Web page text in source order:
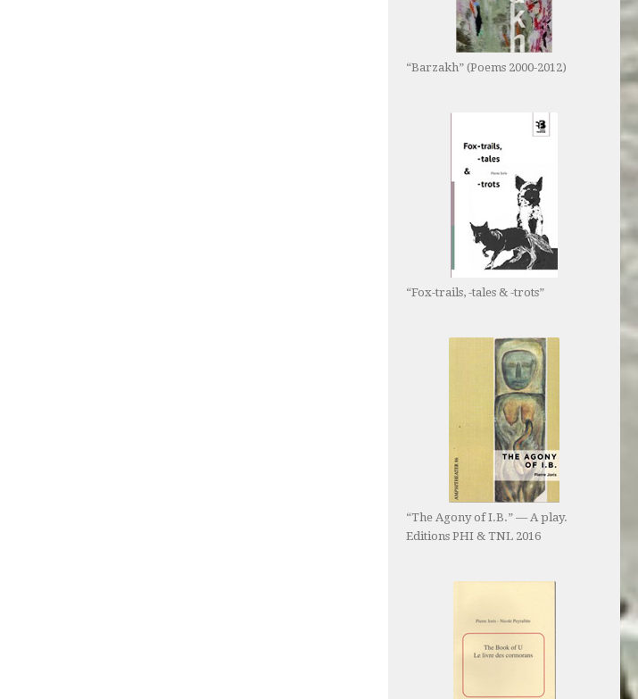
“Barzakh” (Poems 2000-2012)
“Fox-trails, -tales & -trots”
“The Agony of I.B.” — A play.
Editions PHI & TNL 2016